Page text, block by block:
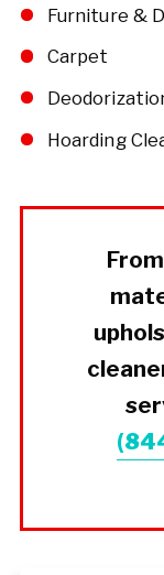
Furniture &
Carpet
Hoarding